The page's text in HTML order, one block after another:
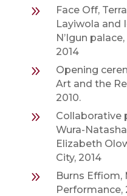
9
Face Off,
Layiwola and
N’Igun
2014
9
Opening
Art and the
2010.
9
Collaborative
Wura-
Elizabeth
City, 2014
9
Burns Effiom,
Performance,